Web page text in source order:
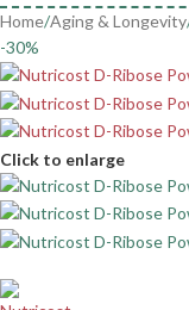
Home/Aging & Longevity
-30%
Click to enlarge